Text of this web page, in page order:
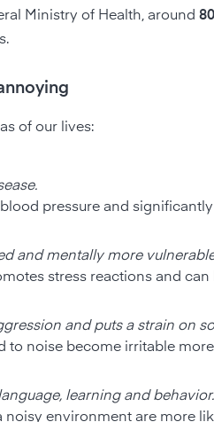
Ministry of Health, around
of our lives:
pressure and
and mentally more
stress reactions and
and puts a strain on
to noise become irritable
learning and behavior.
environment are more